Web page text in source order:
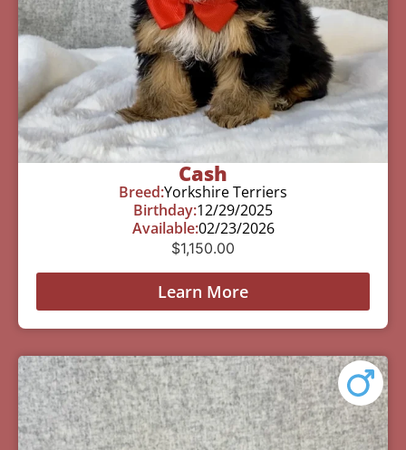
Cash
Breed:Yorkshire Terriers
Birthday:12/29/2025
Available:02/23/2026
$1,150.00
Learn More